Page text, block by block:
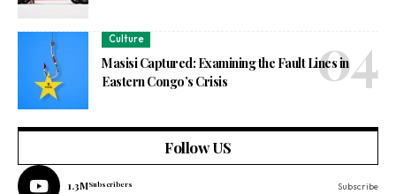
Culture
Masisi Captured: Examining the Fault Lines in
Eastern Congo’s Crisis
Follow US
1.3MSubscribers Subscribe